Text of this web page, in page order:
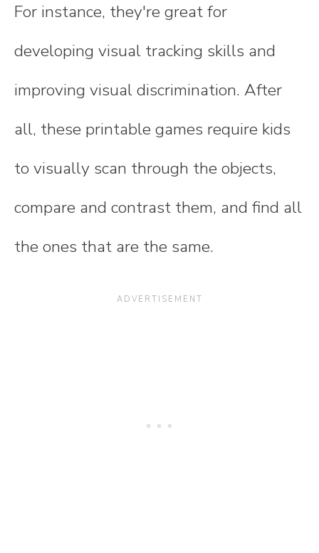
For instance, they're great for
developing visual tracking skills and
improving visual discrimination. After
all, these printable games require kids
to visually scan through the objects,
compare and contrast them, and find all
the ones that are the same.